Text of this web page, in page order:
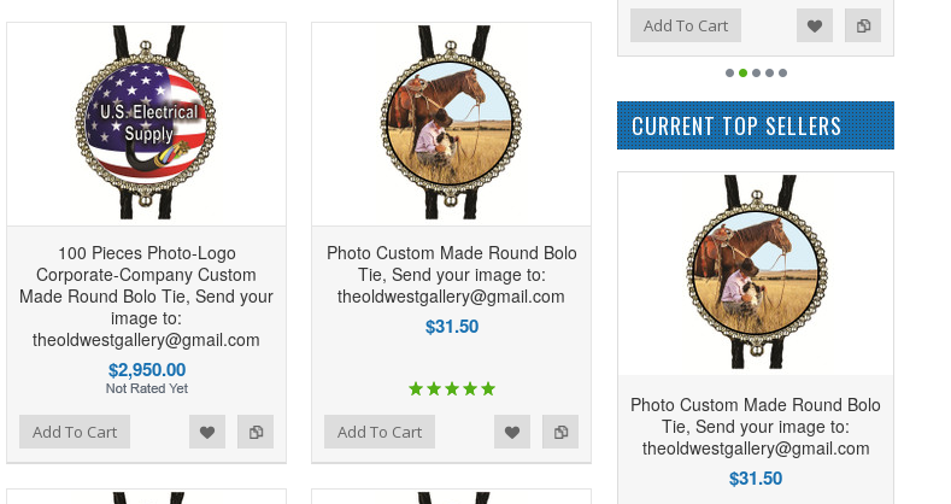
100 Pieces Photo-Logo
Corporate-Company Custom
Made Round Bolo Tie, Send your
image to:
theoldwestgallery@gmail.com
$2,950.00
Add To Cart
Photo Custom Made Round Bolo
Tie, Send your image to:
theoldwestgallery@gmail.com
$31.50
Add to Compare
Add to Wishlist Add To Cart
Add to Compare
Add to Wishlist Add To Cart
CURRENT TOP SELLERS
Photo Custom Made Round Bolo
Tie, Send your image to:
theoldwestgallery@gmail.com
$31.50